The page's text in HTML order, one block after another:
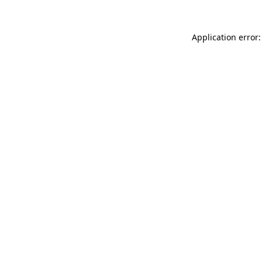
Application